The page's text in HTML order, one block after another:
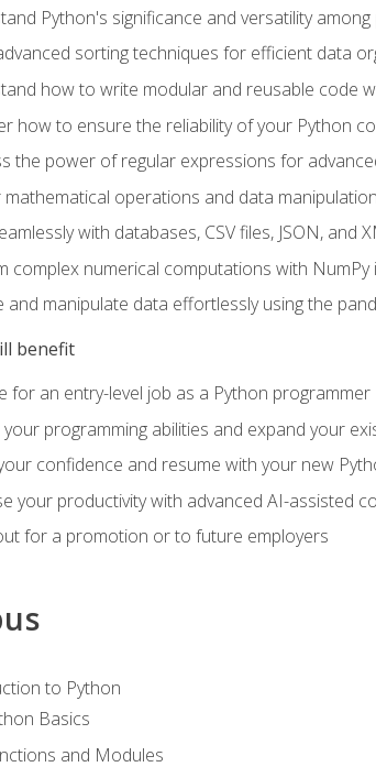
Python's significance and versatility
sorting techniques for efficient data
how to write modular and reusable code
how to ensure the reliability of your Python
the power of regular expressions for
operations and data
with databases, CSV files, JSON, and
complex numerical computations with NumPy
and manipulate data effortlessly using the
benefit
for an entry-level job as a Python programmer
your programming abilities and expand your
confidence and resume with your new
your productivity with advanced AI-assisted
for a promotion or to future employers
to Python
Basics
and Modules